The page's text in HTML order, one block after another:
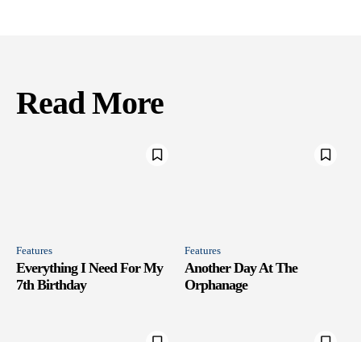
Read More
Features
Everything I Need For My
7th Birthday
Features
Another Day At The
Orphanage